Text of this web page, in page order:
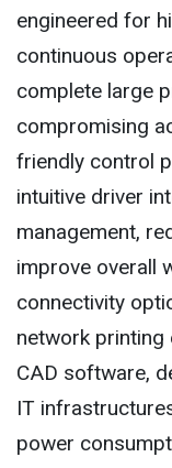
engineered for
continuous
complete large
compromising
friendly control
intuitive driver
management,
improve overall
connectivity
network printing
CAD software,
IT
power